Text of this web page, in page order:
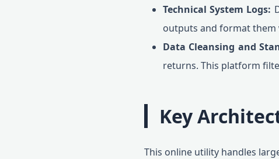
Technical System Logs:
outputs and format them
Data Cleansing and
returns. This platform
Key
This online utility handles